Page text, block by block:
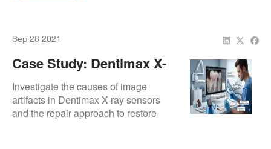
Sep 28 2021
Case Study: Dentimax X-
Ray Sensor Image Artifact
Analysis
Investigate the causes of image
artifacts in Dentimax X-ray sensors
and the repair approach to restore